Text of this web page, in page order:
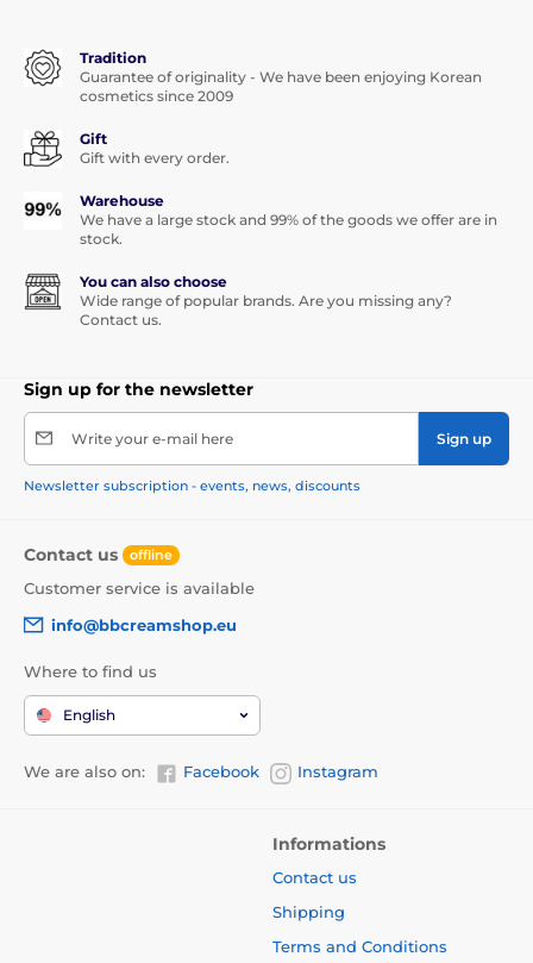
Tradition
Guarantee of originality - We have been enjoying Korean
cosmetics since 2009
Gift
Gift with every order.
Warehouse
We have a large stock and 99% of the goods we offer are in
stock.
You can also choose
Wide range of popular brands. Are you missing any?
Contact us.
Sign up for the newsletter
Write your e-mail here Sign up
Newsletter subscription - events, news, discounts
Contact us offline
Customer service is available
info@bbcreamshop.eu
Where to find us
English
We are also on: Facebook Instagram
Informations
Contact us
Shipping
Terms and Conditions